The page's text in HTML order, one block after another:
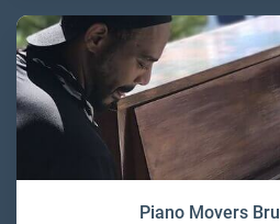
Piano Movers